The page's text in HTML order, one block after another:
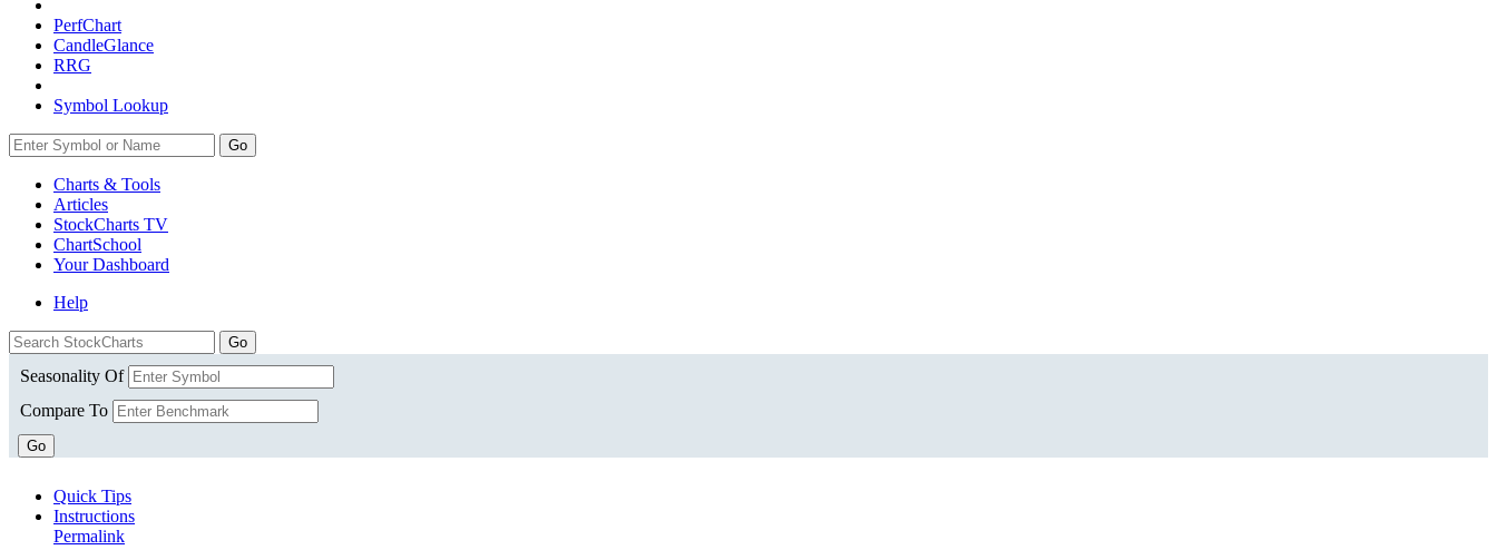
PerfChart
CandleGlance
RRG
Symbol Lookup
Go
Charts & Tools
Articles
StockCharts TV
ChartSchool
YourDashboard
Help
Seasonality Of
Compare To
Go
Quick Tips
Instructions
Permalink